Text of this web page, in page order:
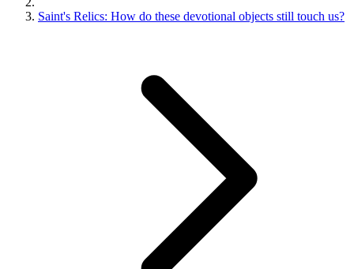
Saint's Relics: How do these devotional objects still touch us?